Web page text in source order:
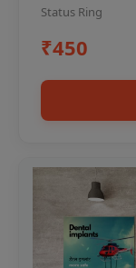
Status Ring
₹450